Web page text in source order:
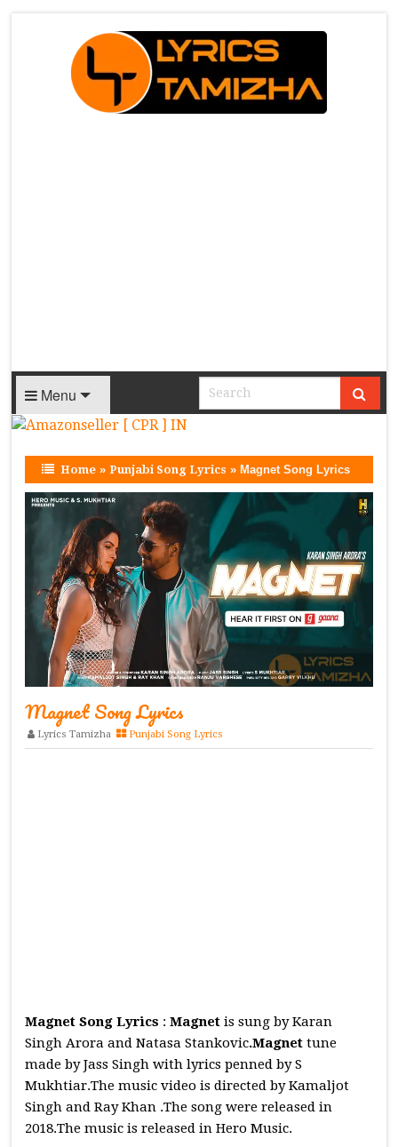
Menu
Home »Punjabi Song Lyrics »Magnet Song Lyrics
Magnet Song Lyrics
Lyrics Tamizha Punjabi Song Lyrics
Magnet Song Lyrics :Magnetis sung by Karan
Singh Arora and Natasa Stankovic.Magnettune
made by Jass Singh with lyrics penned by S
Mukhtiar.The music video is directed by Kamaljot
Singh and Ray Khan .The song were released in
2018.The music is released in Hero Music.